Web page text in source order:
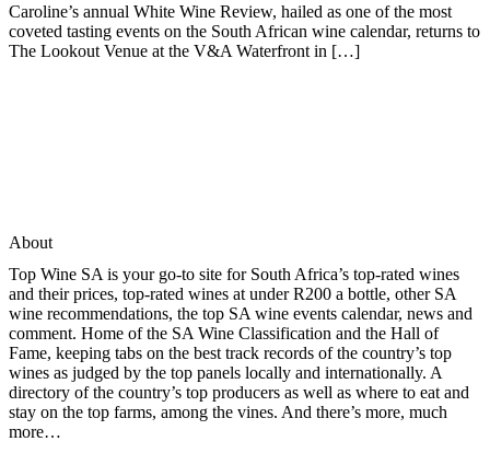
Caroline’s annual White Wine Review, hailed as one of the most
coveted tasting events on the South African wine calendar, returns to
The Lookout Venue at the V&A Waterfront in […]
About
Top Wine SA is your go-to site for South Africa’s top-rated wines
and their prices, top-rated wines at under R200 a bottle, other SA
wine recommendations, the top SA wine events calendar, news and
comment. Home of the SA Wine Classification and the Hall of
Fame, keeping tabs on the best track records of the country’s top
wines as judged by the top panels locally and internationally. A
directory of the country’s top producers as well as where to eat and
stay on the top farms, among the vines. And there’s more, much
more…